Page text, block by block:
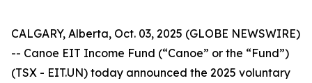
CALGARY, Alberta, Oct. 03, 2025 (GLOBE NEWSWIRE)
-- Canoe EIT Income Fund (“Canoe” or the “Fund”)
(TSX - EIT.UN) today announced the 2025 voluntary